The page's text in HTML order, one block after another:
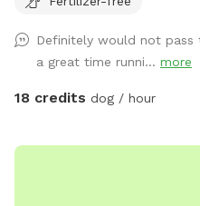
Definitely would not
a great time runni... more
18 credits dog / hour